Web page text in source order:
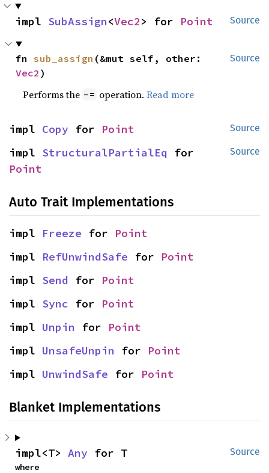
Source
impl SubAssign<Vec2> for Point
Source
fn sub_assign
Vec2 )
Performs the -= operation.Read more
Source
impl Copy for Point
Source
impl StructuralPartialEq
Point
Auto Trait Implementations
impl Freeze for Point
impl RefUnwindSafe for Point
impl Send for Point
impl Sync for Point
impl Unpin for Point
impl UnsafeUnpin for Point
impl UnwindSafe for Point
Blanket Implementations
Source
impl<T> Any for T
where